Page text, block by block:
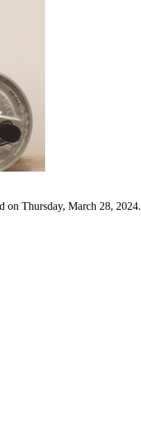
on Thursday, March 28, 2024.